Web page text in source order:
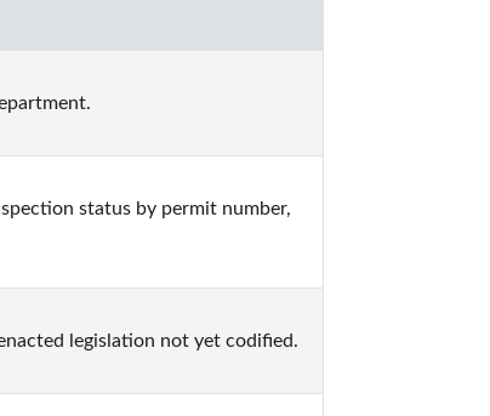
status by permit number,
legislation not yet codified.